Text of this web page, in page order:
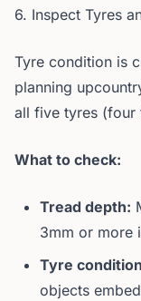
6. Inspect Tyres
Tyre condition is
planning
all five tyres (four
What to check:
Tread depth:
3mm or more
Tyre
objects